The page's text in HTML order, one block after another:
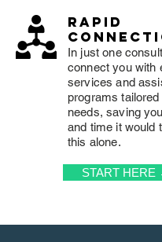
rapid
In just one
connect you with
services and
programs
needs, saving
and time it would
this alone.
START HERE